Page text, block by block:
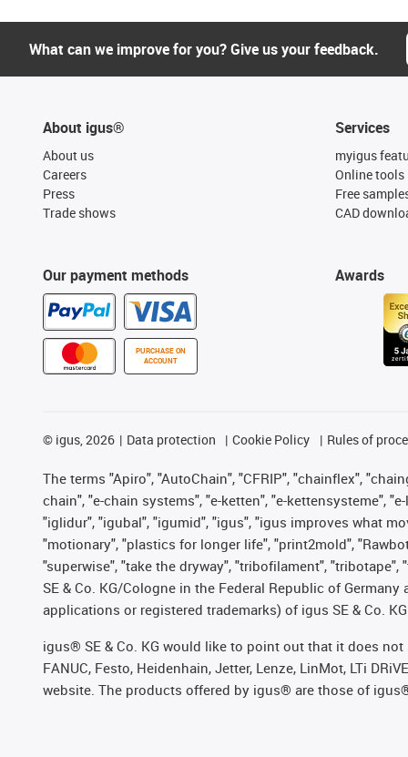
What can we improve for you? Give us your feedback.
About igus®
About us
Careers
Press
Trade shows
Our payment methods
PURCHASE ON
ACCOUNT
Services
myigus
Online tools
Free
CAD
Awards
© igus, 2026 Data protection Cookie Policy Rules of
The terms "Apiro", "AutoChain", "CFRIP", "chainflex",
chain", "e-chain systems", "e-ketten", "e-kettensysteme",
"iglidur", "igubal", "igumid", "igus", "igus improves what
"motionary", "plastics for longer life", "print2mold",
"superwise", "take the dryway", "tribofilament",
SE & Co. KG/Cologne in the Federal Republic of
applications or registered trademarks) of igus SE & Co.
igus® SE & Co. KG would like to point out that it does not
FANUC, Festo, Heidenhain, Jetter, Lenze, LinMot, LTi
website. The products offered by igus® are those of igus®